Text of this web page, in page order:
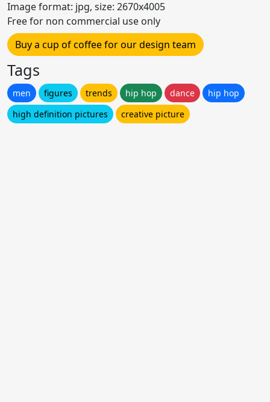
Image format: jpg, size: 2670x4005
Free for non commercial use only
Buy a cup of coffee for our design team
Tags
men figures trends hip hop dance
hip hop
high definition pictures
creative picture